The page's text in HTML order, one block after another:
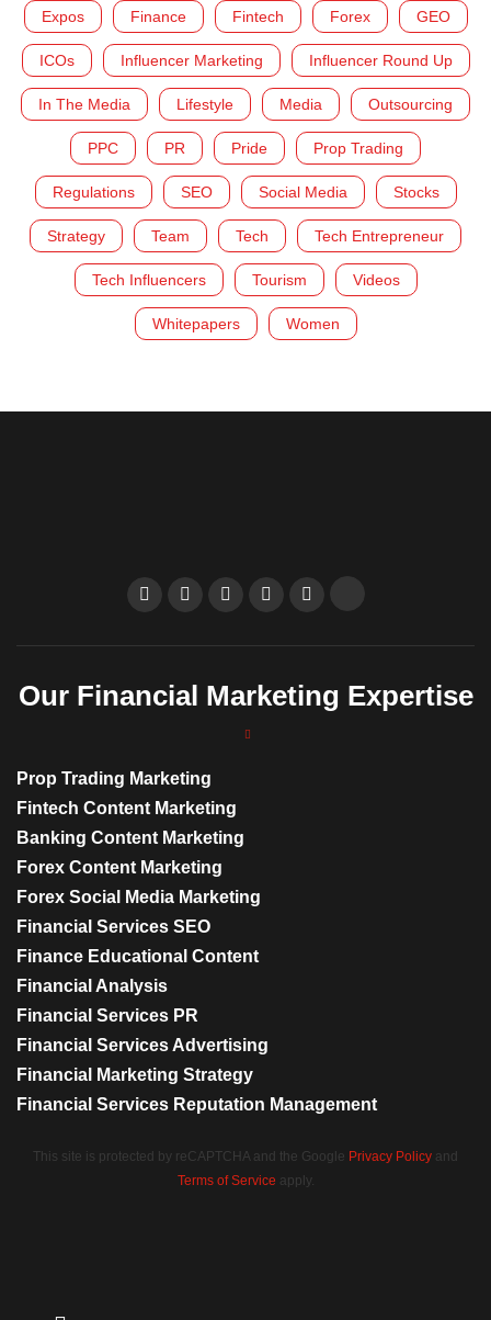
Expos Finance Fintech Forex GEO
ICOs Influencer Marketing Influencer Round Up
In The Media Lifestyle Media Outsourcing
PPC PR Pride Prop Trading
Regulations SEO Social Media Stocks
Strategy Team Tech Tech Entrepreneur
Tech Influencers Tourism Videos
Whitepapers Women
Our Financial Marketing Expertise
Prop Trading Marketing
Fintech Content Marketing
Banking Content Marketing
Forex Content Marketing
Forex Social Media Marketing
Financial Services SEO
Finance Educational Content
Financial Analysis
Financial Services PR
Financial Services Advertising
Financial Marketing Strategy
Financial Services Reputation Management
This site is protected by reCAPTCHA and the Google Privacy Policy and
Terms of Service apply.